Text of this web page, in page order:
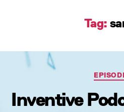
Tag:
Inventive